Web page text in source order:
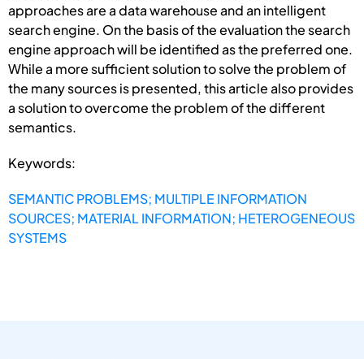
approaches are a data warehouse and an intelligent
search engine. On the basis of the evaluation the search
engine approach will be identified as the preferred one.
While a more sufficient solution to solve the problem of
the many sources is presented, this article also provides
a solution to overcome the problem of the different
semantics.
Keywords:
SEMANTIC PROBLEMS; MULTIPLE INFORMATION
SOURCES; MATERIAL INFORMATION; HETEROGENEOUS
SYSTEMS